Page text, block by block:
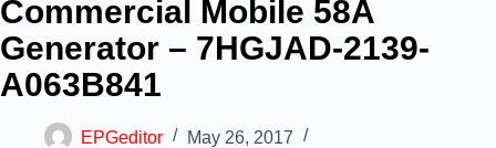
Commercial Mobile 58A
Generator – 7HGJAD-2139-
A063B841
EPGeditor
May 26, 2017